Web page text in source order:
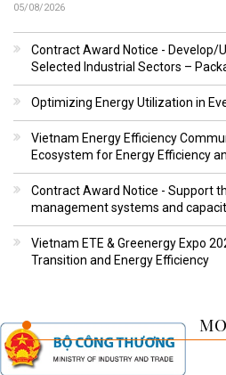
05/08/2026
Contract Award Notice - Develop/
Selected Industrial Sectors –
Optimizing Energy Utilization in
Vietnam Energy Efficiency
Ecosystem for Energy Efficiency
Contract Award Notice - Support
management systems and
Vietnam ETE & Greenergy Expo
Transition and Energy Efficiency